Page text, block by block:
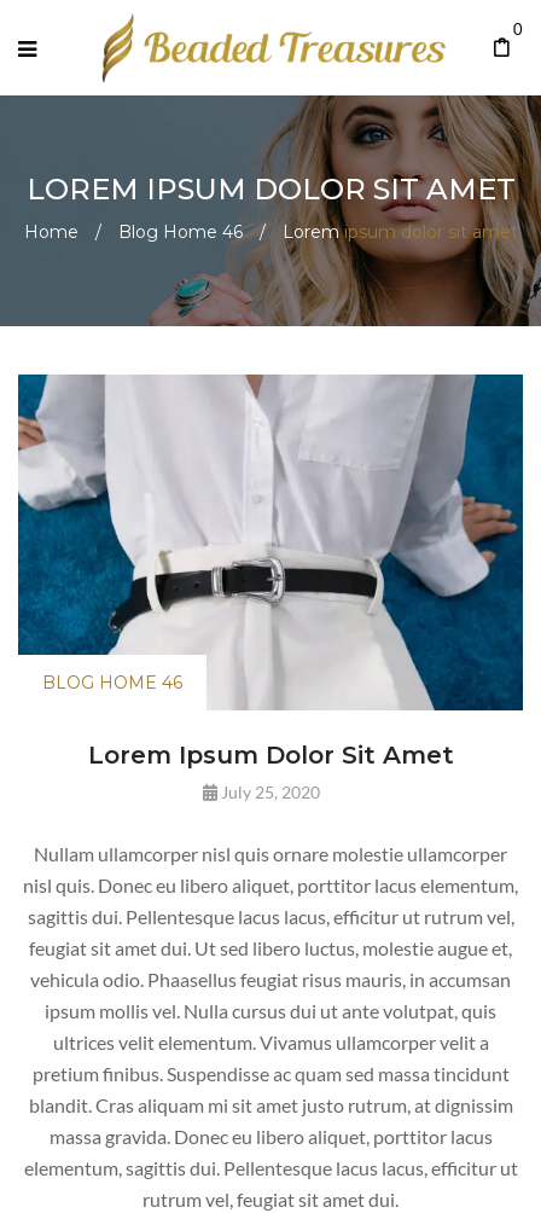
0
LOREM IPSUM DOLOR SIT AMET
Home / Blog Home 46 / Loremipsum dolor sit amet
BLOG HOME 46
Lorem Ipsum Dolor Sit Amet
July 25, 2020
Nullam ullamcorper nisl quis ornare molestie ullamcorper
nisl quis. Donec eu libero aliquet, porttitor lacus elementum,
sagittis dui. Pellentesque lacus lacus, efficitur ut rutrum vel,
feugiat sit amet dui. Ut sed libero luctus, molestie augue et,
vehicula odio. Phaasellus feugiat risus mauris, in accumsan
ipsum mollis vel. Nulla cursus dui ut ante volutpat, quis
ultrices velit elementum. Vivamus ullamcorper velit a
pretium finibus. Suspendisse ac quam sed massa tincidunt
blandit. Cras aliquam mi sit amet justo rutrum, at dignissim
massa gravida. Donec eu libero aliquet, porttitor lacus
elementum, sagittis dui. Pellentesque lacus lacus, efficitur ut
rutrum vel, feugiat sit amet dui.